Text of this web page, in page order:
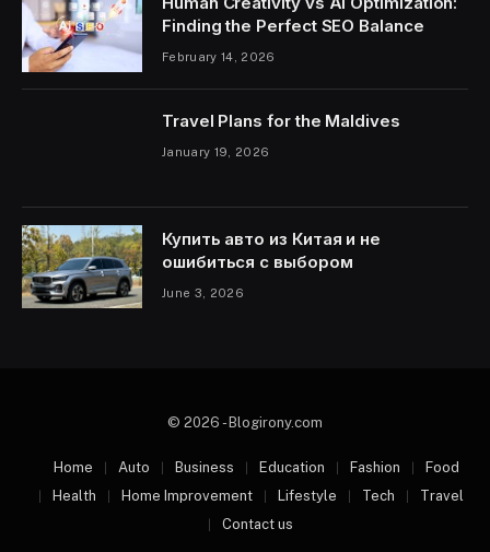
Finding the Perfect SEO Balance
February 14, 2026
Travel Plans for the Maldives
January 19, 2026
Купить авто из Китая и не
ошибиться с выбором
June 3, 2026
© 2026 - Blogirony.com
Home Auto Business Education Fashion
Food
Health
Home Improvement Lifestyle Tech
Travel
Contact us